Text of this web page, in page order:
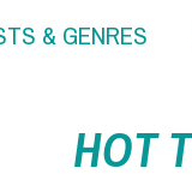
& GENRES
HOT